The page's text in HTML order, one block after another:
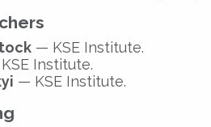
— KSE Institute.
Institute.
— KSE Institute.